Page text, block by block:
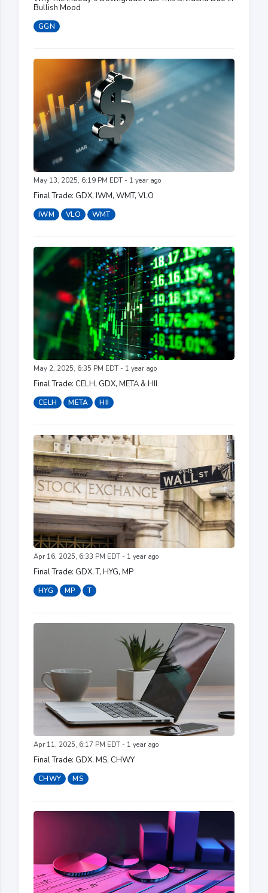
Bullish Mood
GGN
May 13, 2025, 6:19 PM EDT - 1 year ago
Final Trade: GDX, IWM, WMT, VLO
IWM VLO WMT
May 2, 2025, 6:35 PM EDT - 1 year ago
Final Trade: CELH, GDX, META & HII
CELH META HII
Apr 16, 2025, 6:33 PM EDT - 1 year ago
Final Trade: GDX, T, HYG, MP
HYG MP T
Apr 11, 2025, 6:17 PM EDT - 1 year ago
Final Trade: GDX, MS, CHWY
CHWY MS